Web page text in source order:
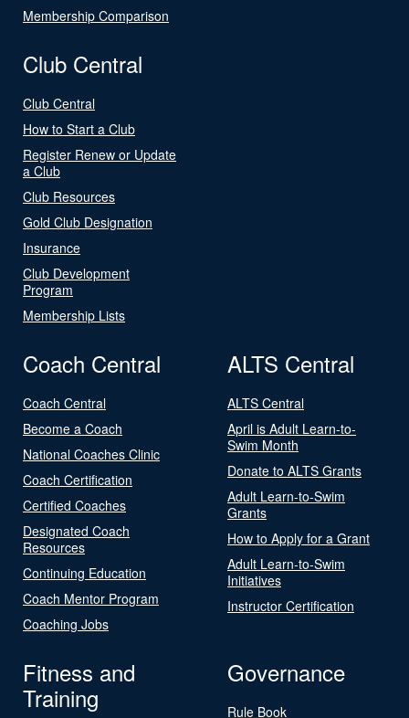
Membership Comparison
Club Central
Club Central
How to Start a Club
Register Renew or Update
a Club
Club Resources
Gold Club Designation
Insurance
Club Development
Program
Membership Lists
Coach Central
Coach Central
Become a Coach
National Coaches Clinic
Coach Certification
Certified Coaches
Designated Coach
Resources
Continuing Education
Coach Mentor Program
Coaching Jobs
ALTS Central
ALTS Central
April is Adult Learn-to-
Swim Month
Donate to ALTS Grants
Adult Learn-to-Swim
Grants
How to Apply for a Grant
Adult Learn-to-Swim
Initiatives
Instructor Certification
Fitness and
Training
Governance
Rule Book